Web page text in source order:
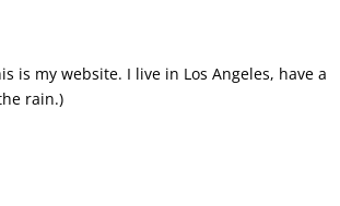
is my website. I live in Los Angeles, have a
rain.)